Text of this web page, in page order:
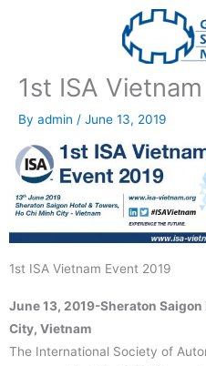
1st ISA
By admin / June 13, 2019
1st ISA Vietnam Event 2019
June 13, 2019-Sheraton Saigon
City, Vietnam
The International Society of